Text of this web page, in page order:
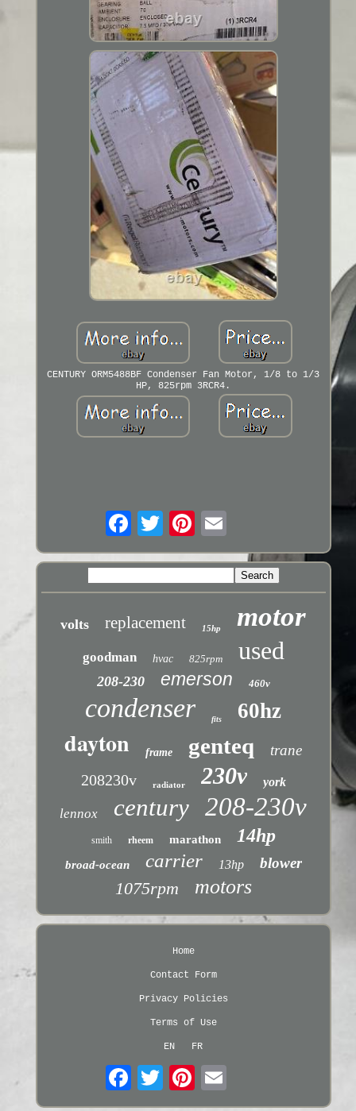
CENTURY ORM5488BF Condenser Fan Motor, 1/8 to 1/3
HP, 825rpm 3RCR4.
volts replacement 15hp motor
goodman hvac 825rpm used
208-230 emerson 460v
condenser fits 60hz
dayton frame genteq trane
208230v radiator 230v york
lennox century 208-230v
smith rheem marathon 14hp
broad-ocean carrier 13hp blower
1075rpm motors
Home
Contact Form
Privacy Policies
Terms of Use
EN FR